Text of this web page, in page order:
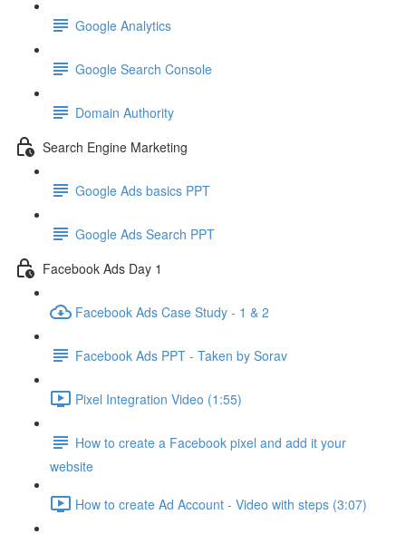
Google Analytics
Google Search Console
Domain Authority
Search Engine Marketing
Google Ads basics PPT
Google Ads Search PPT
Facebook Ads Day 1
Facebook Ads Case Study - 1 & 2
Facebook Ads PPT - Taken by Sorav
Pixel Integration Video (1:55)
How to create a Facebook pixel and add it your
website
How to create Ad Account - Video with steps (3:07)